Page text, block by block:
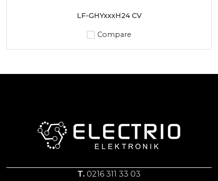
LF-GHYxxxH24 CV
Compare
T. 0216 311 33 03